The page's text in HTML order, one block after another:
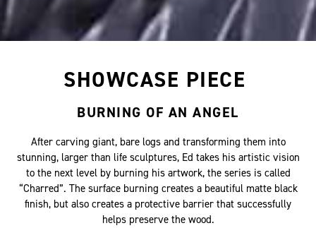
SHOWCASE PIECE
After carving giant, bare logs and transforming them into
stunning, larger than life sculptures, Ed takes his artistic vision
to the next level by burning his artwork, the series is called
“Charred”. The surface burning creates a beautiful matte black
finish, but also creates a protective barrier that successfully